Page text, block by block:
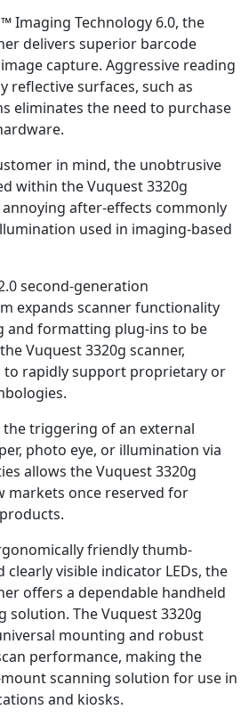
Imaging Technology 6.0, the
delivers superior barcode
capture. Aggressive reading
reflective surfaces, such as
eliminates the need to purchase
in mind, the unobtrusive
within the Vuquest 3320g
after-effects commonly
used in imaging-based
second-generation
expands scanner functionality
and formatting plug-ins to be
Vuquest 3320g scanner,
to rapidly support proprietary or
triggering of an external
photo eye, or illumination via
allows the Vuquest 3320g
markets once reserved for
friendly thumb-
visible indicator LEDs, the
offers a dependable handheld
solution. The Vuquest 3320g
mounting and robust
performance, making the
scanning solution for use in
and kiosks.